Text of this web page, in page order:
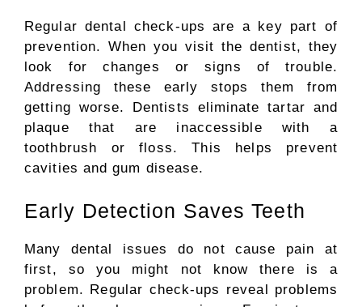
Regular dental check-ups are a key part of
prevention. When you visit the dentist, they
look for changes or signs of trouble.
Addressing these early stops them from
getting worse. Dentists eliminatetartar and
plaque that are inaccessiblewith a
toothbrush or floss. This helps prevent
cavities and gum disease.
Early Detection Saves Teeth
Many dental issues do not cause pain at
first, so you might not know there is a
problem. Regular check-ups reveal problems